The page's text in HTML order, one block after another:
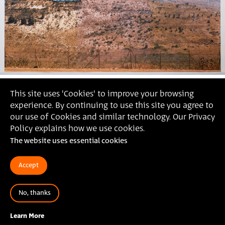
This site uses 'Cookies' to improve your browsing
experience. By continuing to use this site you agree to
our use of Cookies and similar technology. Our Privacy
Policy explains how we use cookies.
The website uses essential cookies
Accept
No, thanks
Learn More
Ronen Zein,